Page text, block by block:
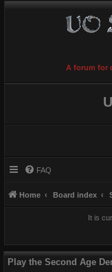
A forum for
FAQ
Home Board index
It is
Play the Second Age